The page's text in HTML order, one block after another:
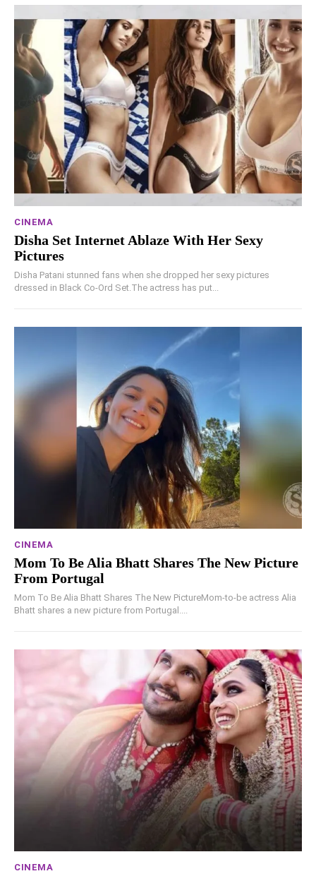
CINEMA
Disha Set Internet Ablaze With Her Sexy
Pictures
Disha Patani stunned fans when she dropped her sexy pictures
dressed in Black Co-Ord Set.The actress has put...
CINEMA
Mom To Be Alia Bhatt Shares The New Picture
From Portugal
Mom To Be Alia Bhatt Shares The New PictureMom-to-be actress Alia
Bhatt shares a new picture from Portugal....
CINEMA